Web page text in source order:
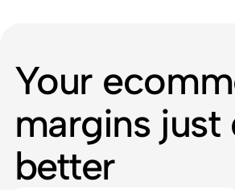
Your
margins just
better